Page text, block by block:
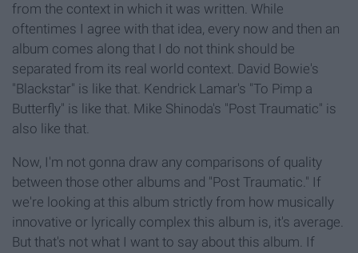
from the context in which it was written. While
oftentimes I agree with that idea, every now and then an
album comes along that I do not think should be
separated from its real world context. David Bowie's
"Blackstar" is like that. Kendrick Lamar's "To Pimp a
Butterfly" is like that. Mike Shinoda's "Post Traumatic" is
also like that.
Now, I'm not gonna draw any comparisons of quality
between those other albums and "Post Traumatic." If
we're looking at this album strictly from how musically
innovative or lyrically complex this album is, it's average.
But that's not what I want to say about this album. If